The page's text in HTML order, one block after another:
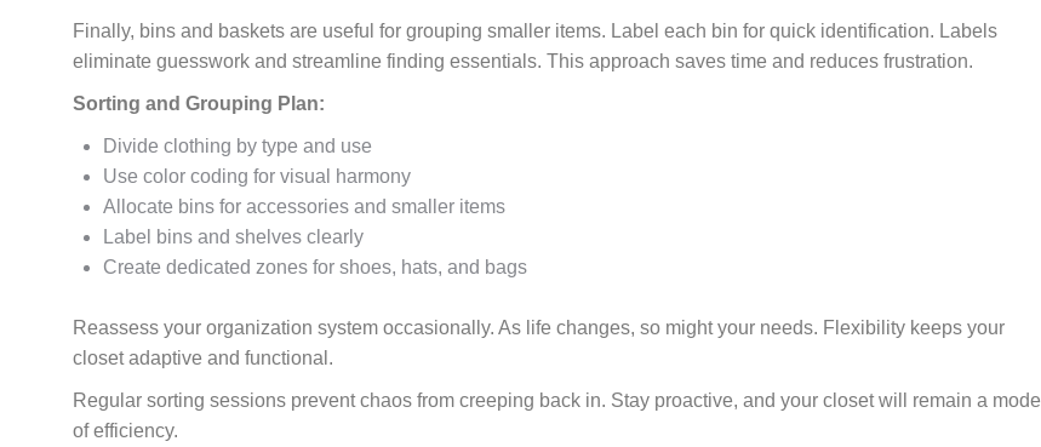
Finally, bins and baskets are useful for grouping smaller items. Label each bin for quick identification. Labels
eliminate guesswork and streamline finding essentials. This approach saves time and reduces frustration.
Sorting and Grouping Plan:
Divide clothing by type and use
Use color coding for visual harmony
Allocate bins for accessories and smaller items
Label bins and shelves clearly
Create dedicated zones for shoes, hats, and bags
Reassess your organization system occasionally. As life changes, so might your needs. Flexibility keeps your
closet adaptive and functional.
Regular sorting sessions prevent chaos from creeping back in. Stay proactive, and your closet will remain a model
of efficiency.